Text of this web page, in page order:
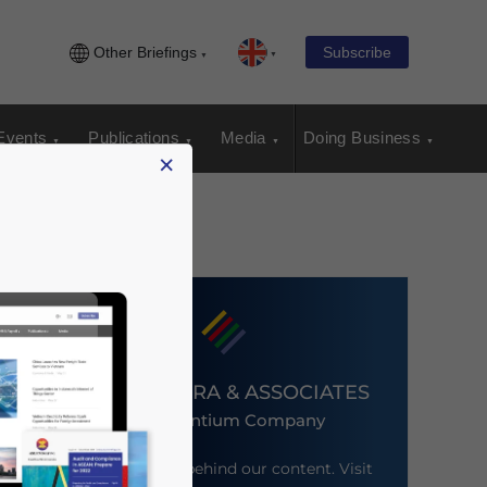
Other Briefings Subscribe
Publications Media Doing Business
DEZAN SHIRA & ASSOCIATES
An Ascentium Company
Meet the firm behind our content. Visit
×